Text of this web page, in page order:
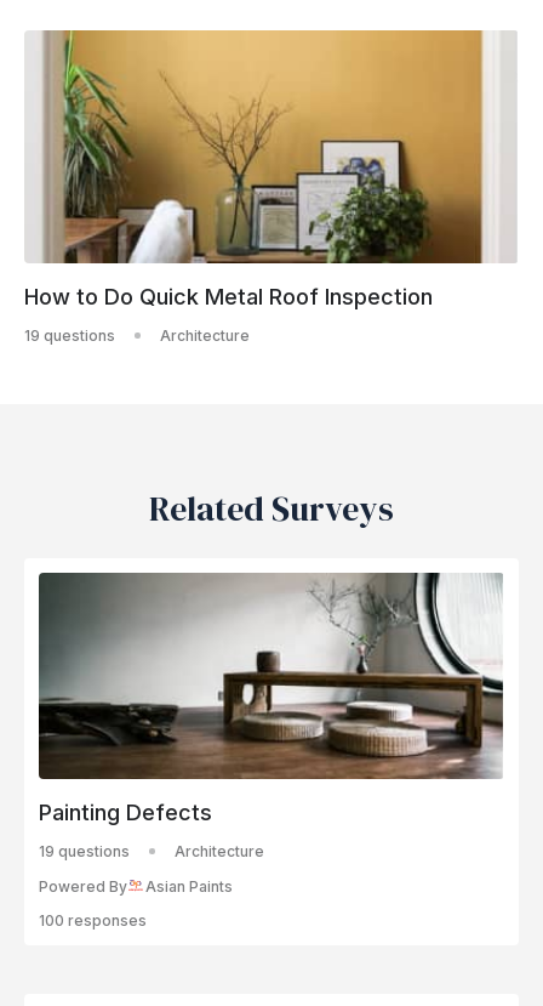
How to Do Quick Metal Roof Inspection
19 questions Architecture
Related Surveys
Painting Defects
19 questions
Architecture
Powered By
Asian Paints
100 responses